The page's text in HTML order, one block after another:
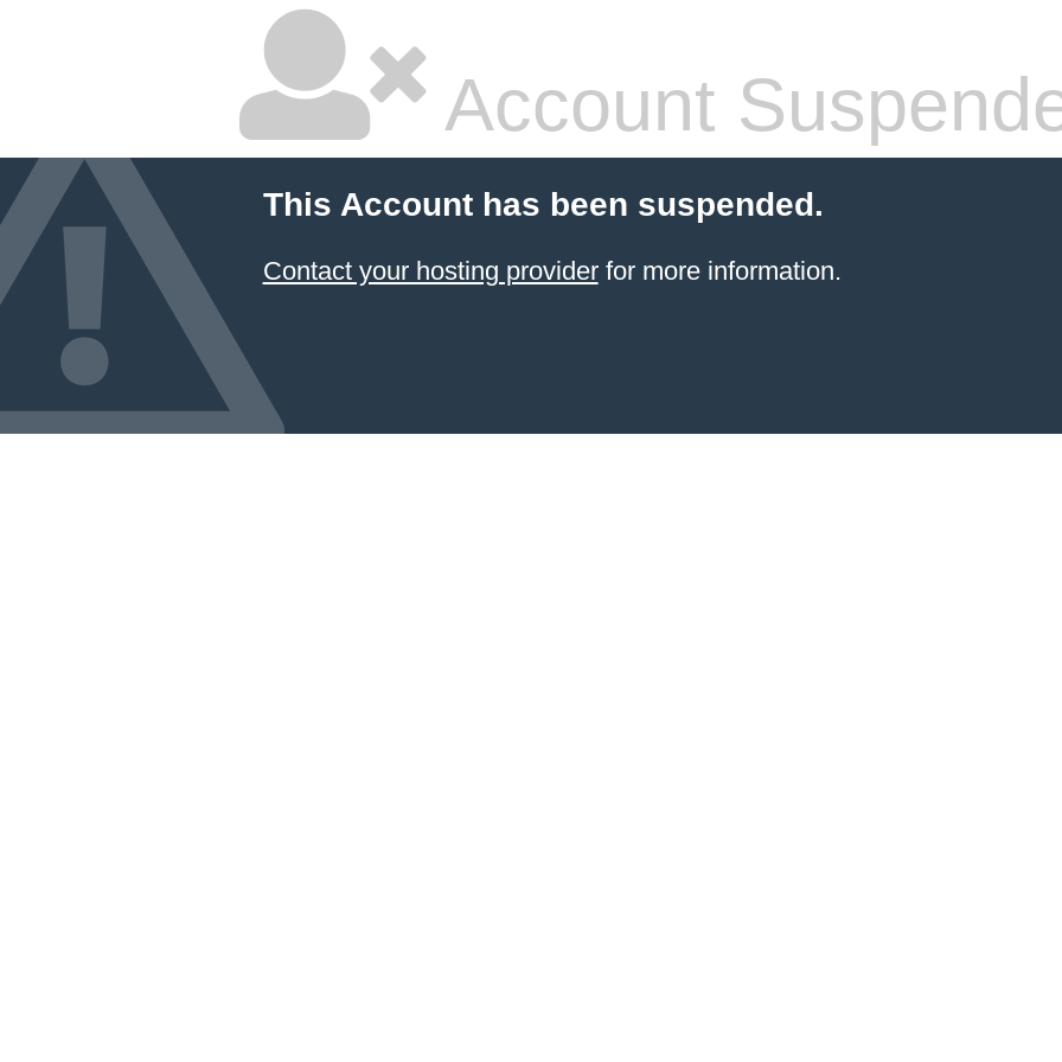
Account
This Account has been suspended.
Contact your hosting providerfor more information.